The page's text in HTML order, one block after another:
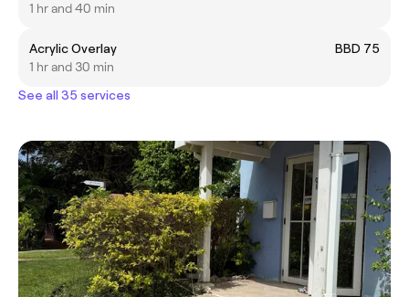
1 hr and 40 min
Acrylic Overlay
BBD 75
1 hr and 30 min
See all 35 services